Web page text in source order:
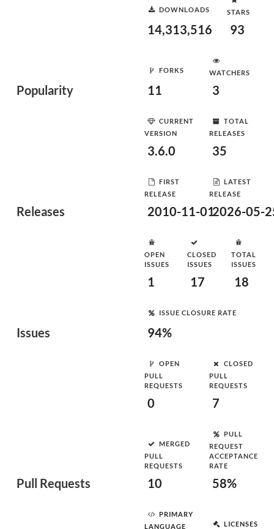
Popularity
DOWNLOADS
14,313,516
STARS
93
FORKS
11
WATCHERS
3
Releases
CURRENT
VERSION
3.6.0
TOTAL
RELEASES
35
FIRST
RELEASE
2010-11-01
LATEST
RELEASE
2026-05-
Issues
OPEN
ISSUES
1
CLOSED
ISSUES
17
TOTAL
ISSUES
18
ISSUE CLOSURE RATE
94%
Pull Requests
OPEN
PULL
REQUESTS
0
CLOSED
PULL
REQUESTS
7
MERGED
PULL
REQUESTS
10
PULL
REQUEST
ACCEPTANCE
RATE
58%
PRIMARY
LANGUAGE
LICENSES